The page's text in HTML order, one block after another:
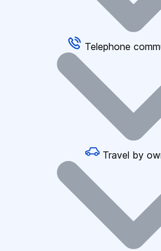
Telephone
Travel by